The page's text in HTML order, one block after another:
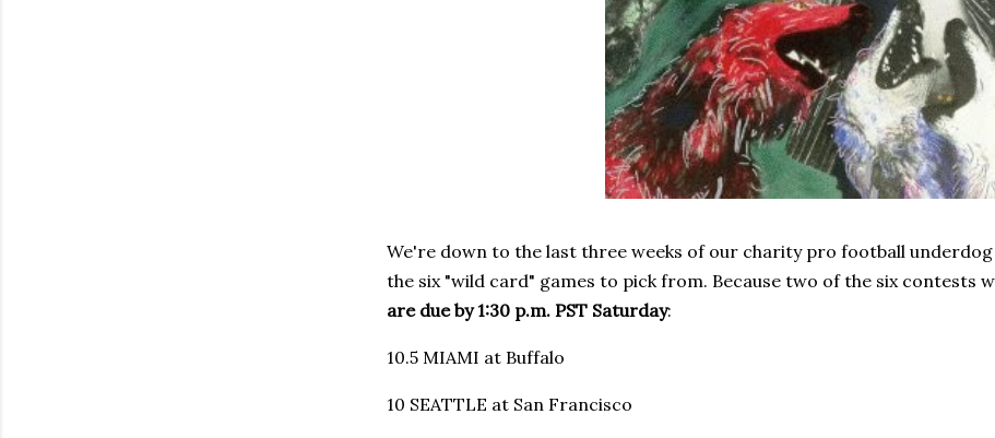
We're down to the last three weeks of our charity pro football underdog
the six "wild card" games to pick from. Because two of the six contests
are due by 1:30 p.m. PST Saturday:
10.5 MIAMI at Buffalo
10 SEATTLE at San Francisco